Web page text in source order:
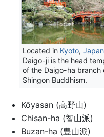
Located in Kyoto,Japan
Daigo-ji is the head
of the Daigo-ha branch
Shingon Buddhism.
Kōyasan (高野山)
Chisan-ha (智山派)
Buzan-ha (豊山派)